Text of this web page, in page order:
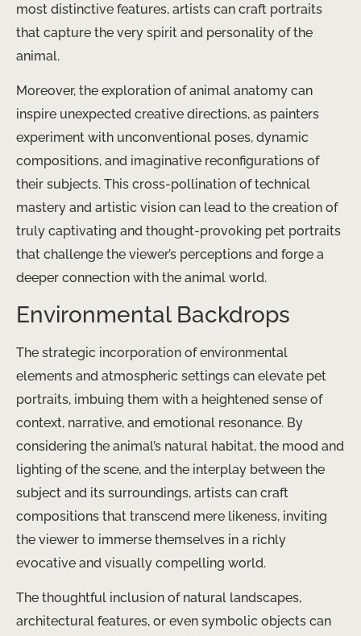
most distinctive features, artists can craft portraits
that capture the very spirit and personality of the
animal.
Moreover, the exploration of animal anatomy can
inspire unexpected creative directions, as painters
experiment with unconventional poses, dynamic
compositions, and imaginative reconfigurations of
their subjects. This cross-pollination of technical
mastery and artistic vision can lead to the creation of
truly captivating and thought-provoking pet portraits
that challenge the viewer’s perceptions and forge a
deeper connection with the animal world.
Environmental Backdrops
The strategic incorporation of environmental
elements and atmospheric settings can elevate pet
portraits, imbuing them with a heightened sense of
context, narrative, and emotional resonance. By
considering the animal’s natural habitat, the mood and
lighting of the scene, and the interplay between the
subject and its surroundings, artists can craft
compositions that transcend mere likeness, inviting
the viewer to immerse themselves in a richly
evocative and visually compelling world.
The thoughtful inclusion of natural landscapes,
architectural features, or even symbolic objects can